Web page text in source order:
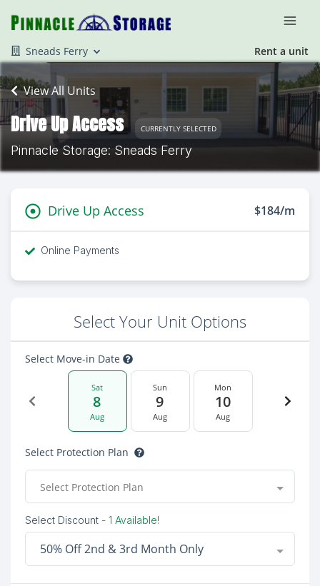
Sneads Ferry Rent a unit
View All Units
Drive Up Access CURRENTLY SELECTED
Pinnacle Storage: Sneads Ferry
Drive Up Access $184/m
Online Payments
Select Your Unit Options
Select Move-in Date
Sat
8
Aug
Sun
9
Aug
Mon
10
Aug
Select Protection Plan
Select Protection Plan
Select Discount - 1 Available!
50% Off 2nd & 3rd Month Only